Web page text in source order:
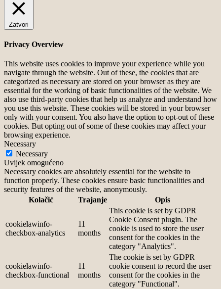
Zatvori
Privacy Overview
This website uses cookies to improve your experience while you
navigate through the website. Out of these, the cookies that are
categorized as necessary are stored on your browser as they are
essential for the working of basic functionalities of the website. We
also use third-party cookies that help us analyze and understand how
you use this website. These cookies will be stored in your browser
only with your consent. You also have the option to opt-out of these
cookies. But opting out of some of these cookies may affect your
browsing experience.
Necessary
Necessary
Uvijek omogućeno
Necessary cookies are absolutely essential for the website to
function properly. These cookies ensure basic functionalities and
security features of the website, anonymously.
Kolačić
Trajanje Opis
cookielawinfo-
checkbox-analytics
11
months
This cookie is set by GDPR
Cookie Consent plugin. The
cookie is used to store the user
consent for the cookies in the
category "Analytics".
cookielawinfo-
checkbox-functional
11
months
The cookie is set by GDPR
cookie consent to record the user
consent for the cookies in the
category "Functional".